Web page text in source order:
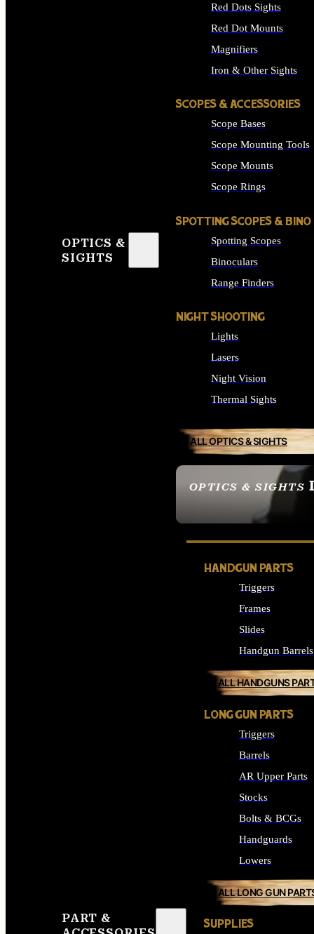
OPTICS &
SIGHTS
OPTICS & SIGHTS
SEE ALL OPTICS &
Red Dots Sights
Red Dot Mounts
Magnifiers
Iron & Other Sights
SCOPES & ACCESSORIES
Scope Bases
Scope Mounting Tools
Scope Mounts
Scope Rings
SPOTTING SCOPES & BINO
Spotting Scopes
Binoculars
Range Finders
NIGHT SHOOTING
Lights
Lasers
Night Vision
Thermal Sights
ALL OPTICS & SIGHTS
PART &
HANDGUN PARTS
Triggers
Frames
Slides
Handgun Barrels
ALL HANDGUNS
LONG GUN PARTS
Triggers
Barrels
AR Upper Parts
Stocks
Bolts & BCGs
Handguards
Lowers
ALL LONG GUN
SUPPLIES